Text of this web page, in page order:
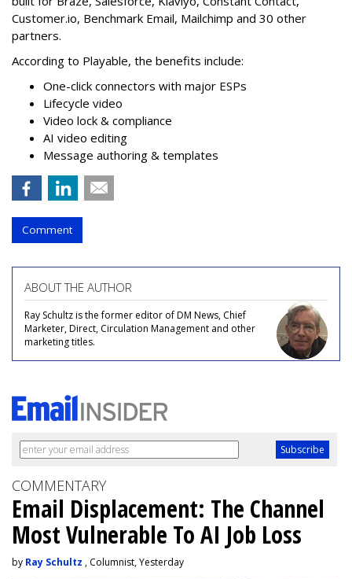
Customer.io, Benchmark Email, Mailchimp and 30 other
partners.
According to Playable, the benefits include:
One-click connectors with major ESPs
Lifecycle video
Video lock & compliance
AI video editing
Message authoring & templates
Comment
ABOUT THE AUTHOR
Ray Schultz is the former editor of DM News, Chief
Marketer, Direct, Circulation Management and other
marketing titles.
COMMENTARY
Email Displacement: The Channel
Most Vulnerable To AI Job Loss
by Ray Schultz , Columnist, Yesterday